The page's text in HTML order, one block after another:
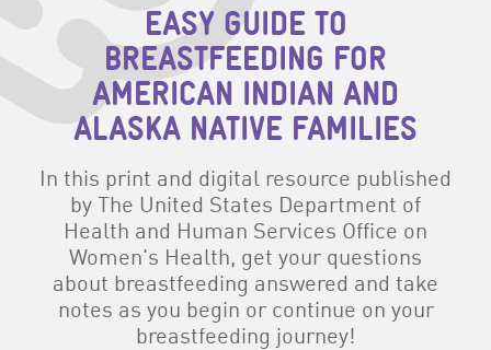
EASY GUIDE TO
BREASTFEEDING FOR
AMERICAN INDIAN AND
ALASKA NATIVE FAMILIES
In this print and digital resource published
by The United States Department of
Health and Human Services Office on
Women's Health, get your questions
about breastfeeding answered and take
notes as you begin or continue on your
breastfeeding journey!